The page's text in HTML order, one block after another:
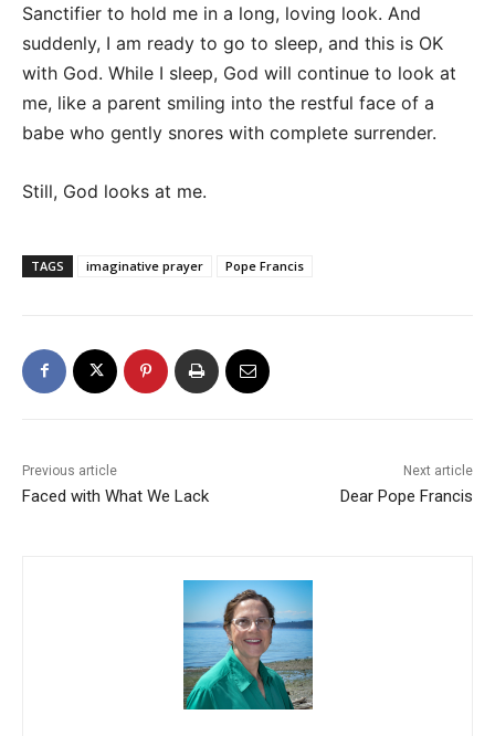
Sanctifier to hold me in a long, loving look. And
suddenly, I am ready to go to sleep, and this is OK
with God. While I sleep, God will continue to look at
me, like a parent smiling into the restful face of a
babe who gently snores with complete surrender.
Still, God looks at me.
TAGS imaginative prayer Pope Francis
Previous article
Faced with What We Lack
Next article
Dear Pope Francis